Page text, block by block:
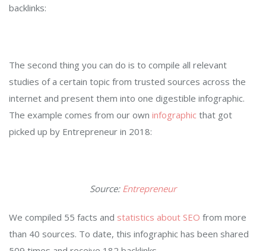
backlinks:
The second thing you can do is to compile all relevant
studies of a certain topic from trusted sources across the
internet and present them into one digestible infographic.
The example comes from our own infographic that got
picked up by Entrepreneur in 2018:
Source: Entrepreneur
We compiled 55 facts and statistics about SEO from more
than 40 sources. To date, this infographic has been shared